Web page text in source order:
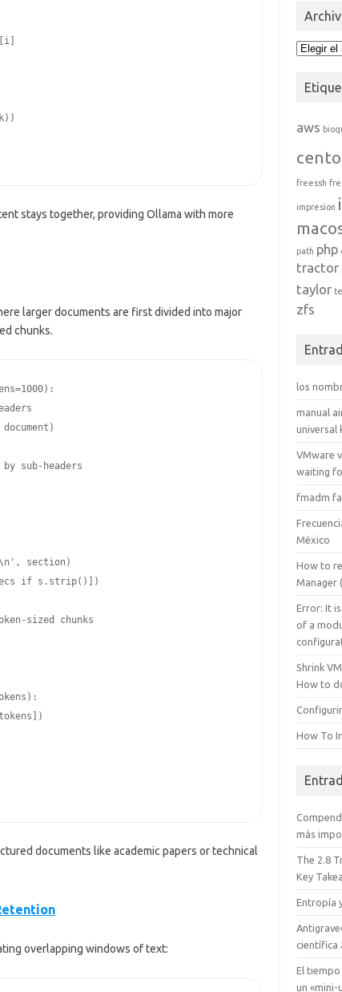
stays together, providing Ollama with more
larger documents are first divided into major
chunks.
documents like academic papers or technical
overlapping windows of text:
Archivos
aws
freessh
impresion
path php
tractor
taylor
zfs
los
manual
universal
VMware
waiting
fmadm
México
How to
Manager
Error: It
of a
Shrink
How to
How To
más
The 2.8
Key
Entropía
científica
El tiempo
un «mini-